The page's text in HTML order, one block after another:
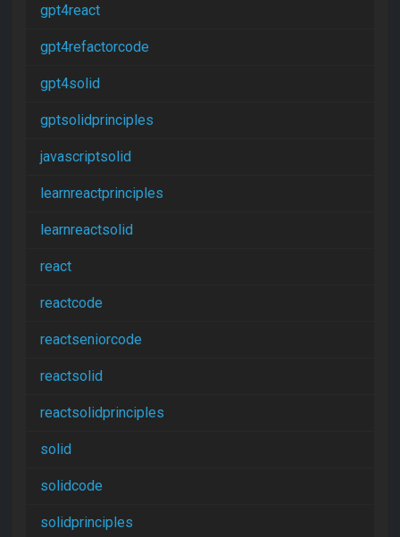
gpt4react
gpt4refactorcode
gpt4solid
gptsolidprinciples
javascriptsolid
learnreactprinciples
learnreactsolid
react
reactcode
reactseniorcode
reactsolid
reactsolidprinciples
solid
solidcode
solidprinciples